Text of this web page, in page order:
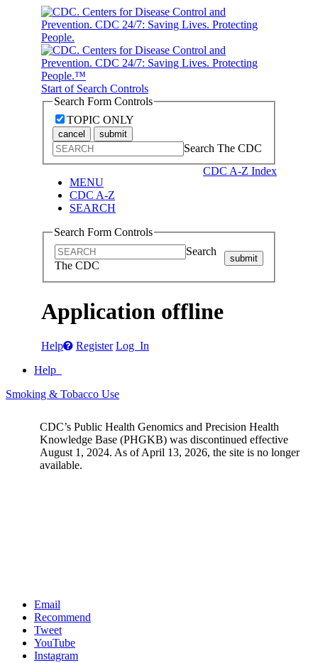
Start of Search Controls
Search Form Controls
TOPIC ONLY
cancel submit
Search The CDC
CDC A-Z Index
MENU
CDC A-Z
SEARCH
Search Form Controls
Search
The CDC
submit
Application offline
Help Register Log In
Help
Smoking & Tobacco Use
CDC’s Public Health Genomics and Precision Health
Knowledge Base (PHGKB) was discontinued effective
August 1, 2024. As of April 13, 2026, the site is no longer
available.
Email
Recommend
Tweet
YouTube
Instagram